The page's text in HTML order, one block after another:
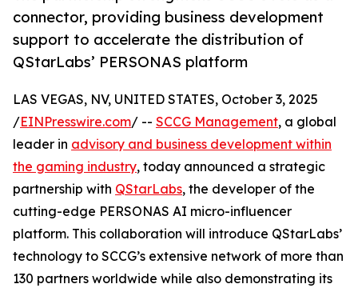
connector, providing business development
support to accelerate the distribution of
QStarLabs’ PERSONAS platform
LAS VEGAS, NV, UNITED STATES, October 3, 2025
/EINPresswire.com/ -- SCCG Management, a global
leader in advisory and business development within
the gaming industry, today announced a strategic
partnership with QStarLabs, the developer of the
cutting-edge PERSONAS AI micro-influencer
platform. This collaboration will introduce QStarLabs’
technology to SCCG’s extensive network of more than
130 partners worldwide while also demonstrating its